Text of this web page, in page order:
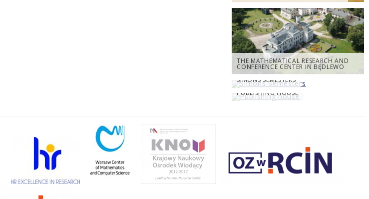
THE MATHEMATICAL RESEARCH AND
CONFERENCE CENTER IN BĘDLEWO
SIMONS SEMESTERS
PUBLISHING HOUSE